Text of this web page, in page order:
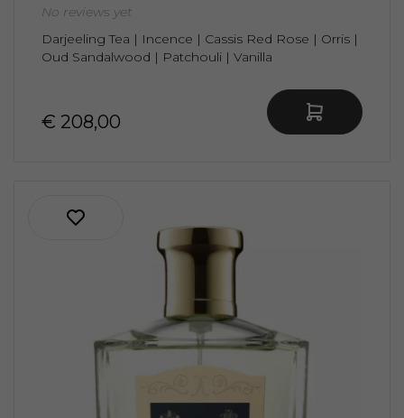
No reviews yet
Darjeeling Tea | Incence | Cassis Red Rose | Orris |
Oud Sandalwood | Patchouli | Vanilla
€ 208,00